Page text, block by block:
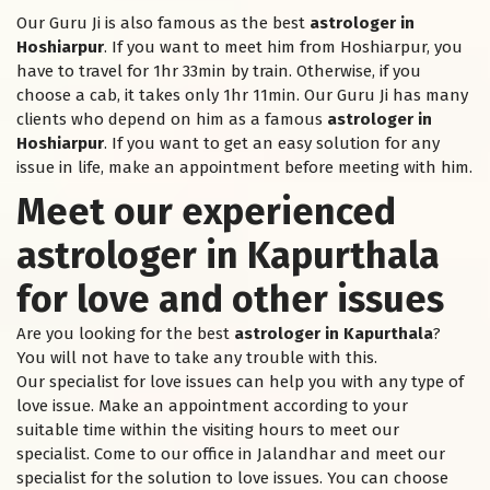
Our Guru Ji is also famous as the best astrologer in
Hoshiarpur. If you want to meet him from Hoshiarpur, you
have to travel for 1hr 33min by train. Otherwise, if you
choose a cab, it takes only 1hr 11min. Our Guru Ji has many
clients who depend on him as a famous astrologer in
Hoshiarpur. If you want to get an easy solution for any
issue in life, make an appointment before meeting with him.
Meet our experienced
astrologer in Kapurthala
for love and other issues
Are you looking for the best astrologer in Kapurthala?
You will not have to take any trouble with this.
Our specialist for love issues can help you with any type of
love issue. Make an appointment according to your
suitable time within the visiting hours to meet our
specialist. Come to our office in Jalandhar and meet our
specialist for the solution to love issues. You can choose